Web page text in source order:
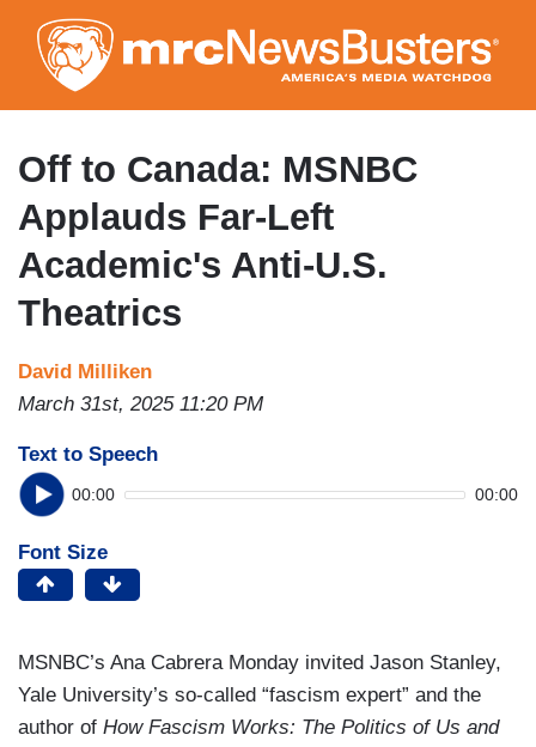
to
main
content
Off to Canada: MSNBC
Applauds Far-Left
Academic's Anti-U.S.
Theatrics
David Milliken
March 31st, 2025 11:20 PM
Text to Speech
00:00 00:00
Font Size
MSNBC’s Ana Cabrera Monday invited Jason Stanley,
Yale University’s so-called “fascism expert” and the
author of How Fascism Works: The Politics of Us and